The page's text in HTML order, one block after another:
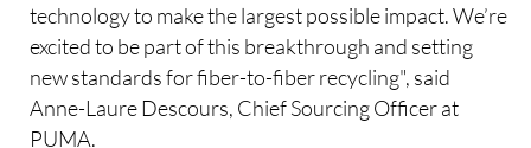
technology to make the largest possible impact. We’re
excited to be part of this breakthrough and setting
new standards for fiber-to-fiber recycling", said
Anne-Laure Descours, Chief Sourcing Officer at
PUMA.